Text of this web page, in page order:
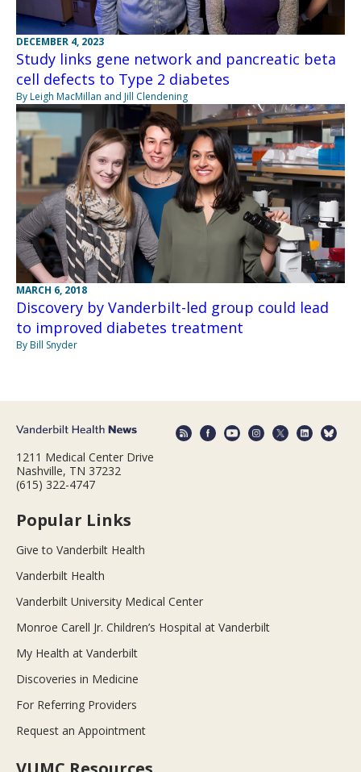
DECEMBER 4, 2023
Study links gene network and pancreatic beta
cell defects to Type 2 diabetes
By Leigh MacMillan and Jill Clendening
MARCH 6, 2018
Discovery by Vanderbilt-led group could lead
to improved diabetes treatment
By Bill Snyder
1211 Medical Center Drive
Nashville, TN 37232
(615) 322-4747
Popular Links
Give to Vanderbilt Health
Vanderbilt Health
Vanderbilt University Medical Center
Monroe Carell Jr. Children’s Hospital at Vanderbilt
My Health at Vanderbilt
Discoveries in Medicine
For Referring Providers
Request an Appointment